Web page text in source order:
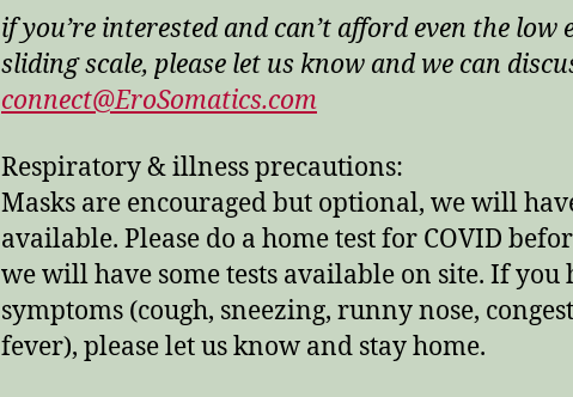
if you’re interested and can’t afford even the low
sliding scale, please let us know and we can
connect@EroSomatics.com
Respiratory & illness precautions:
Masks are encouraged but optional, we will
available. Please do a home test for COVID
we will have some tests available on site. If you
symptoms (cough, sneezing, runny nose,
fever), please let us know and stay home.